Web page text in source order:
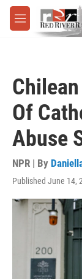
Skip to main
M
e
Of
Abuse
NPR | By
Published June 14,